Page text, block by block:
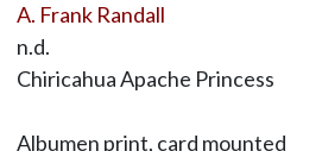
A. Frank Randall
n.d.
Chiricahua Apache Princess
Albumen print, card mounted